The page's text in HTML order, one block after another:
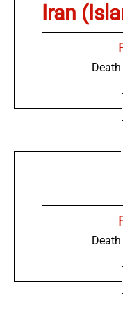
Iran